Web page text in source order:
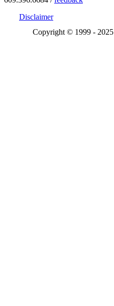
Disclaimer
Copyright © 1999 - 2025